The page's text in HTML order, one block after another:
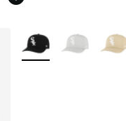
More Colors Available